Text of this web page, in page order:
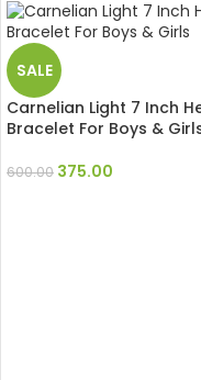
SALE
Carnelian Light 7 Inch
Bracelet For Boys &
600.00 375.00